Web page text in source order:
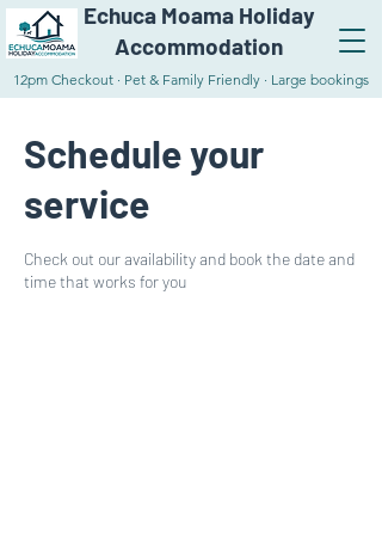
12pm Checkout · Pet & Family Friendly · Large bookings
Echuca Moama Holiday
Accommodation
Schedule your
service
Check out our availability and book the date and
time that works for you